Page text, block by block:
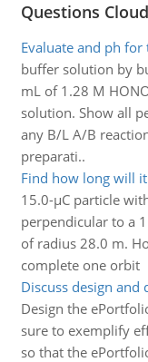
Questions Cloud
Evaluate and ph
buffer solution by
mL of 1.28 M
solution. Show all
any B/L A/B
preparati..
Find how long will
15.0-µC particle
perpendicular to a
of radius 28.0 m.
complete one orbit
Discuss design
Design the
sure to exemplify
so that the